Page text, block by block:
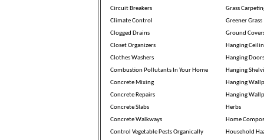
Circuit Breakers
Grass
Climate Control
Greener Grass
Clogged Drains
Ground
Closet Organizers
Hanging
Clothes Washers
Hanging Doors
Combustion Pollutants In Your Home
Hanging
Concrete Mixing
Hanging
Concrete Repairs
Hanging
Concrete Slabs
Herbs
Concrete Walkways
Home
Control Vegetable Pests Organically
Household